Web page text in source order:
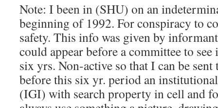
Note: I been in (SHU) on an
beginning of 1992. For conspiracy to
safety. This info was given by
could appear before a committee to
six yrs. Non-active so that I can be
before this six yr. period an
(IGI) with search property in cell and